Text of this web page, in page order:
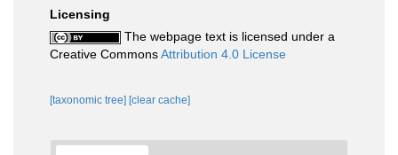
Licensing
The webpage text is licensed under a
Creative CommonsAttribution 4.0 License
[taxonomic tree] [clear cache]